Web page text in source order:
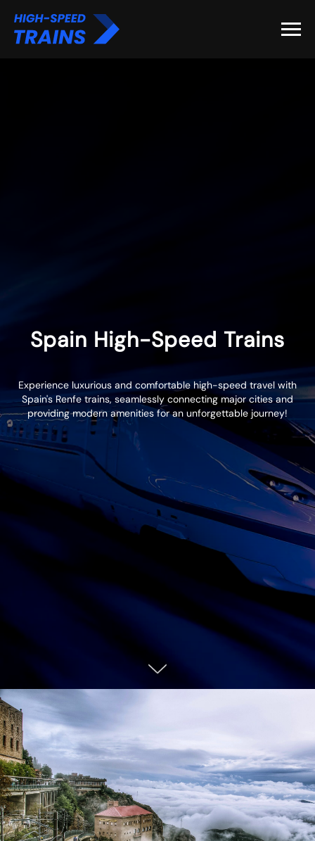
Spain High-Speed Trains
Experience luxurious and comfortable high-speed travel with
Spain's Renfe trains, seamlessly connecting major cities and
providing modern amenities for an unforgettable journey!